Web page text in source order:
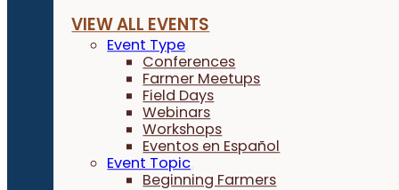
VIEW ALL EVENTS
Event Type
Conferences
Farmer Meetups
Field Days
Webinars
Workshops
Eventos en Español
Event Topic
Beginning Farmers